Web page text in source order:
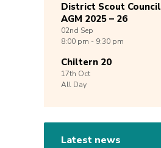
District Scout Council
AGM 2025 – 26
02nd Sep
8:00 pm - 9:30 pm
Chiltern 20
17th Oct
All Day
Latest news